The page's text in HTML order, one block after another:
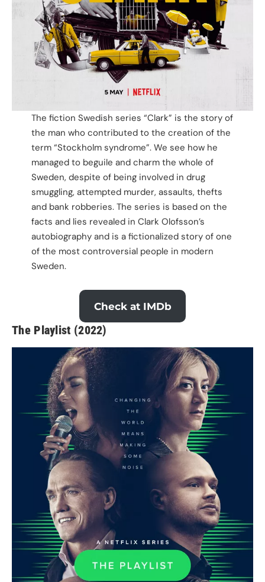
The fiction Swedish series “Clark” is the story of
the man who contributed to the creation of the
term “Stockholm syndrome”. We see how he
managed to beguile and charm the whole of
Sweden, despite of being involved in drug
smuggling, attempted murder, assaults, thefts
and bank robberies. The series is based on the
facts and lies revealed in Clark Olofsson’s
autobiography and is a fictionalized story of one
of the most controversial people in modern
Sweden.
Check at IMDb
The Playlist (2022)